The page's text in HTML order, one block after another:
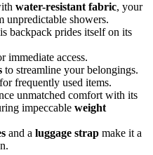
water-resistant fabric, your
unpredictable showers.
backpack prides itself on its
immediate access.
to streamline your belongings.
for frequently used items.
unmatched comfort with its
impeccable weight
and a luggage strap make it a